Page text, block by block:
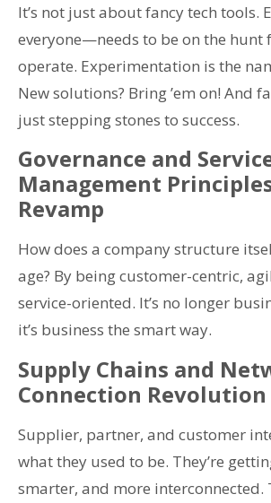
It’s not just about fancy tech tools.
everyone—needs to be on the hunt
operate. Experimentation is the
New solutions? Bring ’em on! And
just stepping stones to success.
Governance and
Management
Revamp
How does a company structure
age? By being customer-centric,
service-oriented. It’s no longer
it’s business the smart way.
Supply Chains and
Connection Revolution
Supplier, partner, and customer
what they used to be. They’re
smarter, and more interconnected.